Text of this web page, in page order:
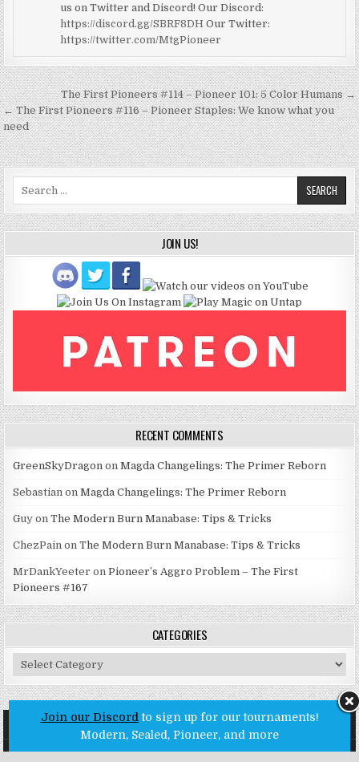
us on Twitter and Discord! Our Discord:
https://discord.gg/SBRF8DH Our Twitter:
https://twitter.com/MtgPioneer
Post
navigation
The First Pioneers #114 – Pioneer 101: 5 Color Humans →
← The First Pioneers #116 – Pioneer Staples: We know what you
need
JOIN US!
RECENT COMMENTS
GreenSkyDragon onMagda Changelings: The Primer Reborn
Sebastian onMagda Changelings: The Primer Reborn
Guy onThe Modern Burn Manabase: Tips & Tricks
ChezPain onThe Modern Burn Manabase: Tips & Tricks
MrDankYeeter onPioneer’s Aggro Problem – The First
Pioneers #167
CATEGORIES
Categories
Copyright © 2026 Untap Open League - Online MTG
Join our Discord to sign up for our tournaments!
Modern, Sealed, Pioneer, and more